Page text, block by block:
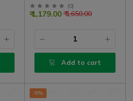
(0)
₹ 1,650.00
₹ 1,179.00
Add to cart
-5%